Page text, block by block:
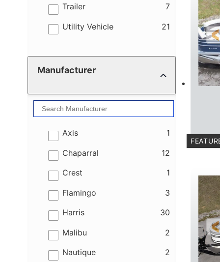
Trailer 7
results
Utility Vehicle 21
results
Manufacturer
Axis 1
results
Chaparral 12
results
Crest 1
results
Flamingo 3
results
Harris 30
results
Malibu 2
results
Nautique 2
results